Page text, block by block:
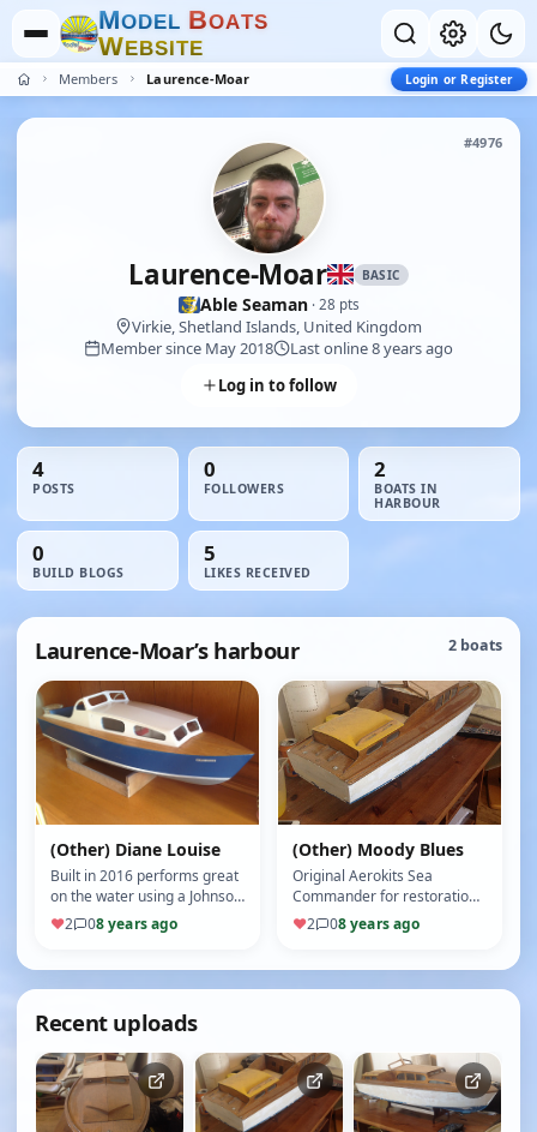
MODEL BOATS
WEBSITE
Members Laurence-Moar Login or Register
#4976
Laurence-Moar BASIC
Able Seaman· 28 pts
Virkie, Shetland Islands, United Kingdom
Member since May 2018
Last online 8 years ago
Log in to follow
4
POSTS
0
FOLLOWERS
2
BOATS IN
HARBOUR
0
BUILD BLOGS
5
LIKES RECEIVED
Laurence-Moar’s harbour 2 boats
(Other) Diane Louise
Built in 2016 performs great
on the water using a Johnson
600 motor. Still to be added
are some fittings an…
♥2 08 years ago
(Other) Moody Blues
Original Aerokits Sea
Commander for restoration
(5/10)
♥2 08 years ago
Recent uploads